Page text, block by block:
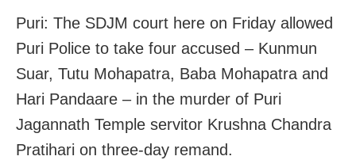
Puri: The SDJM court here on Friday allowed
Puri Police to take four accused – Kunmun
Suar, Tutu Mohapatra, Baba Mohapatra and
Hari Pandaare – in the murder of Puri
Jagannath Temple servitor Krushna Chandra
Pratihari on three-day remand.